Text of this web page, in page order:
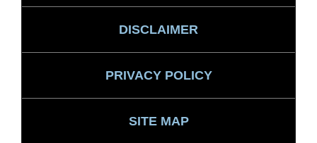
DISCLAIMER
PRIVACY POLICY
SITE MAP